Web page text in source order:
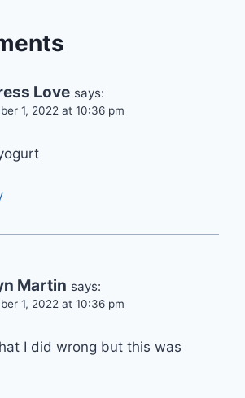
Love says:
1, 2022 at 10:36 pm
Martin says:
1, 2022 at 10:36 pm
I did wrong but this was